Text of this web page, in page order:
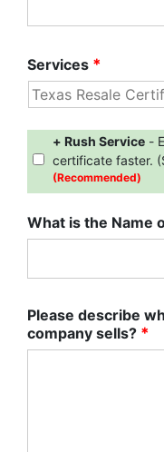
Services *
Expedite
Service
+ Rush Service -
certificate faster.
(Recommended)
What is the Name
Please describe
company sells? *